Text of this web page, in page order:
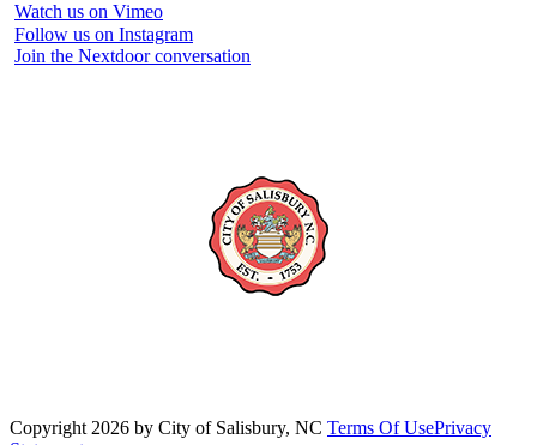
Watch us on Vimeo
Follow us on Instagram
Join the Nextdoor conversation
Copyright 2026 by City of Salisbury, NC Terms Of UsePrivacy